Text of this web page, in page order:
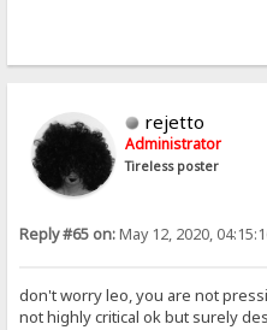
rejetto
Administrator
Tireless poster
Reply #65 on:May 12, 2020,
don't worry leo, you are not
not highly critical ok but surely